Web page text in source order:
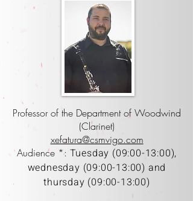
Professor of the Department of Woodwind
(Clarinet)
xefatura@csmvigo.com
Audience *: Tuesday (09:00-13:00),
wednesday (09:00-13:00) and
thursday (09:00-13:00)